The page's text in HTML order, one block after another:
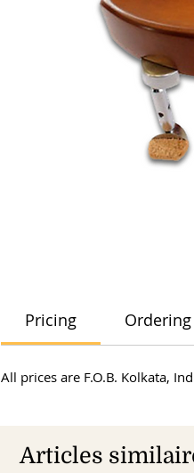
Pricing Ordering
All prices are F.O.B. Kolkata,
Articles